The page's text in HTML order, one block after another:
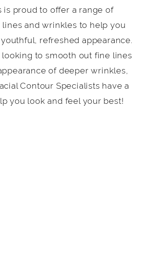
is proud to offer a range of
and wrinkles to help you
refreshed appearance.
to smooth out fine lines
of deeper wrinkles,
Contour Specialists have a
you look and feel your best!